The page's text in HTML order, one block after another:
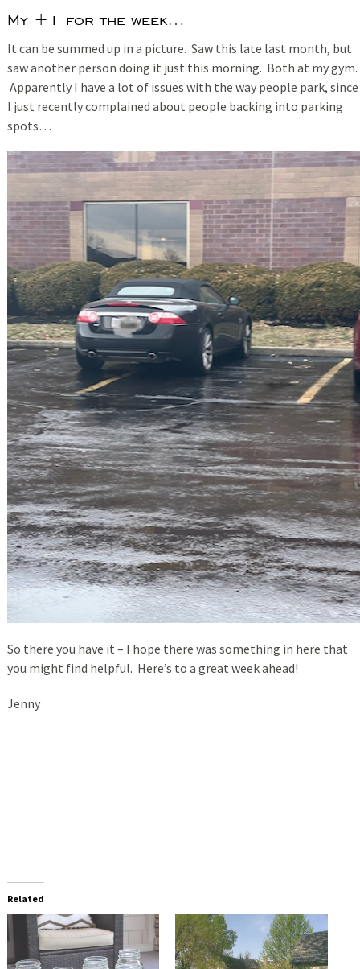
My +1 for the week…
It can be summed up in a picture. Saw this late last month, but
saw another person doing it just this morning. Both at my gym.
Apparently I have a lot of issues with the way people park, since
I just recently complained about people backing into parking
spots…
So there you have it – I hope there was something in here that
you might find helpful. Here’s to a great week ahead!
Jenny
Related